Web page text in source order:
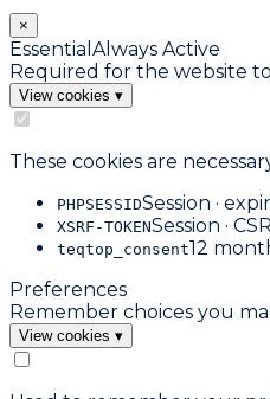
×
Essential Always Active
Required for the website
View cookies ▾
These cookies are
PHPSESSIDSession ·
XSRF-TOKENSession ·
teqtop_consent12
Preferences
Remember choices you
View cookies ▾